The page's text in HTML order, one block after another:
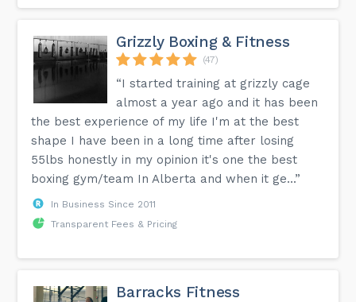
our programs, make up classes are NOT offered. By
participant, whether they attend or not.
What is the facility like?
Our gym is just over 11,000 square feet. 3000 of this is
dedicated to offices, washrooms, a change room,
multipurpose room and a viewing lounge. 8000 square feet
is dedicated to the gymnastics space. Our state of the art
facility is filled with the latest training devices, including
one huge foam pit, two in-ground trampolines, a 40 foot
tumble track and various other apparatus including rings,
bars, parallel bars, floor exercise, balance beams and Just
For Kids preschool sized equipment, all supplied by our
official equipment partner, Speith America.
More detailed information is available on the FAQ page of
Grizzly Boxing & Fitness
(47)
“I started training at grizzly cage
almost a year ago and it has been
the best experience of my life I'm at the best
shape I have been in a long time after losing
55lbs honestly in my opinion it's one the best
boxing gym/team In Alberta and when it ge...”
In Business Since 2011
Transparent Fees & Pricing
Barracks Fitness